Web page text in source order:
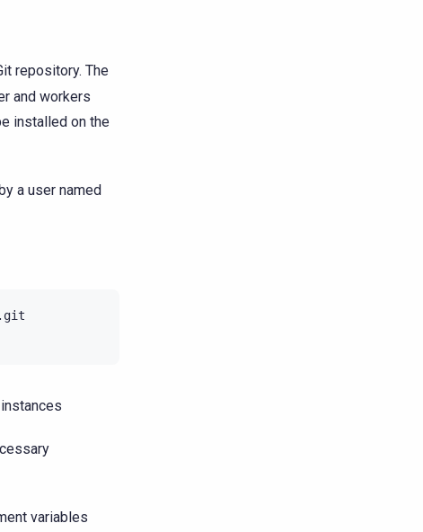
repository. The
and workers
installed on the
a user named
variables